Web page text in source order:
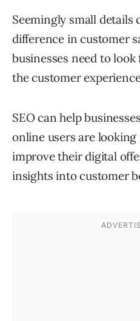
Seemingly small details
difference in customer
businesses need to
the customer
SEO can help
online users are
improve their digital
insights into customer